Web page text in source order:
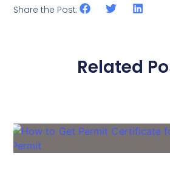
Share the Post:
Related